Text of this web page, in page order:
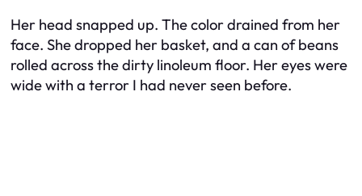
Her head snapped up. The color drained from her
face. She dropped her basket, and a can of beans
rolled across the dirty linoleum floor. Her eyes were
wide with a terror I had never seen before.